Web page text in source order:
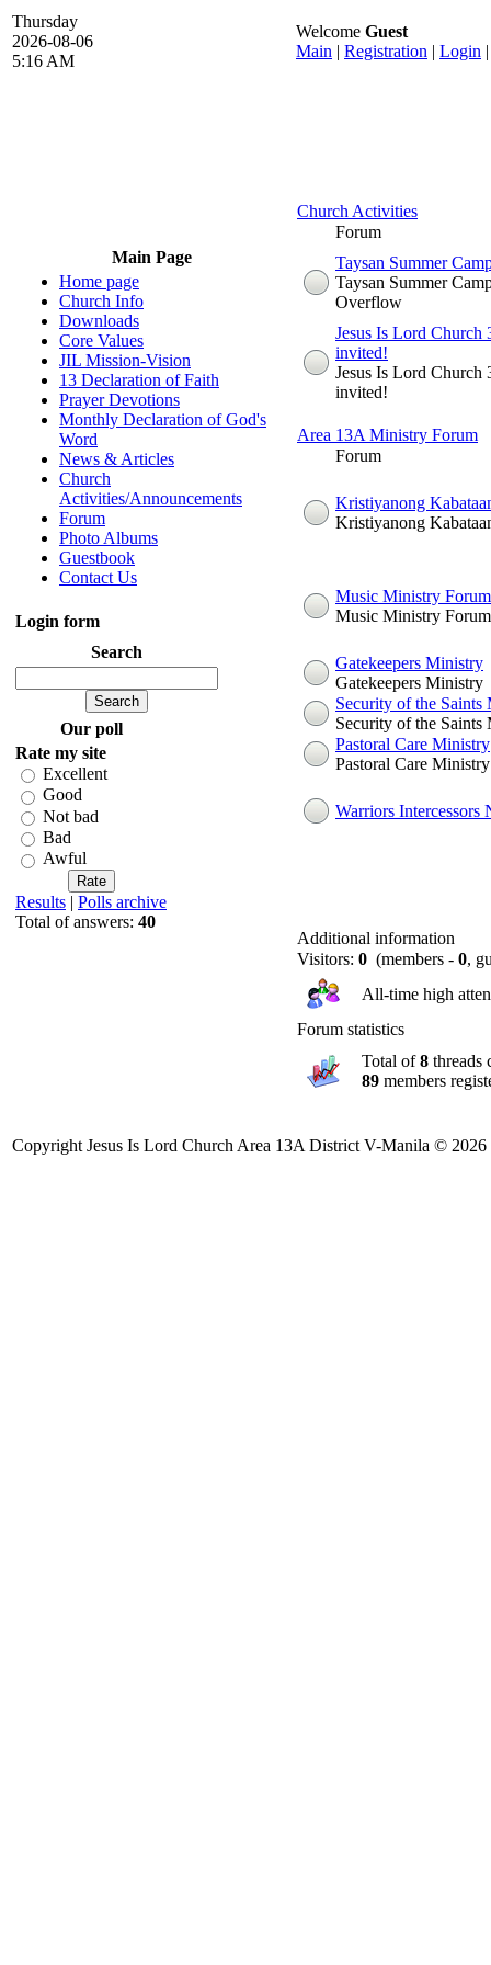
Thursday
2026-08-06
5:16 AM
Welcome Guest
Main | Registration | Login
Main Page
Home page
Church Info
Downloads
Core Values
JIL Mission-Vision
13 Declaration of Faith
Prayer Devotions
Monthly Declaration of God's
Word
News & Articles
Church
Activities/Announcements
Forum
Photo Albums
Guestbook
Contact Us
Login form
Search
Our poll
Rate my site
Excellent
Good
Not bad
Bad
Awful
Results | Polls archive
Total of answers: 40
Church Activities
Forum
Taysan Summer
Taysan Summer
Overflow
Jesus Is Lord Church
invited!
Jesus Is Lord Church
invited!
Area 13A Ministry Forum
Forum
Kristiyanong
Kristiyanong
Music Ministry Forum
Music Ministry Forum
Gatekeepers Ministry
Gatekeepers Ministry
Security of the Saints
Security of the Saints
Pastoral Care Ministry
Pastoral Care Ministry
Warriors Intercessors
Additional information
Visitors: 0 (members - 0,
All-time high
Forum statistics
Total of8 threads
89 members
Copyright Jesus Is Lord Church Area 13A District V-Manila © 2026